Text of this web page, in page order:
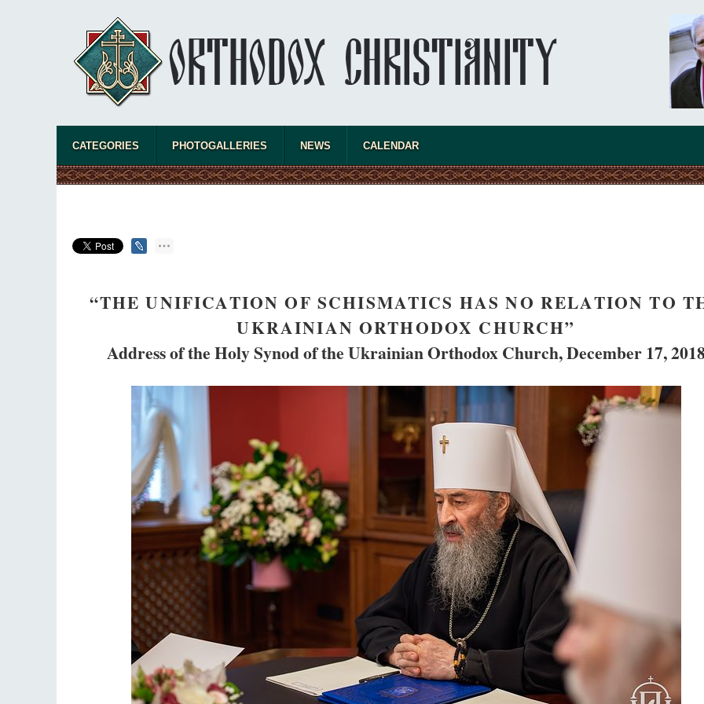
the
present
new
CATEGORIES PHOTOGALLERIES NEWS CALENDAR
“THE UNIFICATION OF SCHISMATICS HAS NO RELATION TO
UKRAINIAN ORTHODOX CHURCH”
Address of the Holy Synod of the Ukrainian Orthodox Church, December 17,